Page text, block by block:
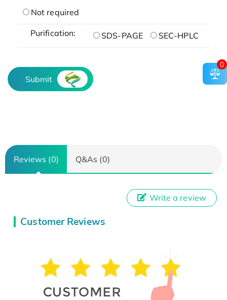
Not required
Purification: SDS-PAGE SEC-HPLC
Submit
Reviews (0) Q&As (0)
Customer Reviews
Write a review
0